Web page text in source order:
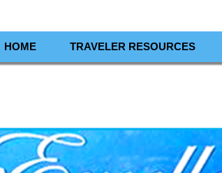
HOME TRAVELER RESOURCES